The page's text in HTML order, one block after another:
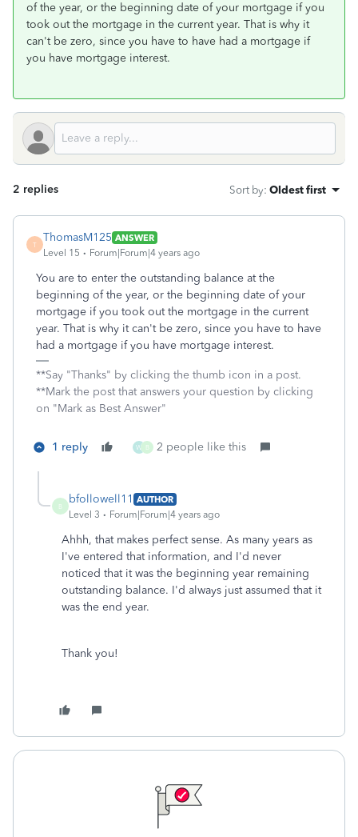
of the year, or the beginning date of your mortgage if you
took out the mortgage in the current year. That is why it
can't be zero, since you have to have had a mortgage if
you have mortgage interest.
2 replies Sort by: Oldest first
T
ThomasM125 ANSWER
Level 15
Forum|Forum|4 years ago
You are to enter the outstanding balance at the
beginning of the year, or the beginning date of your
mortgage if you took out the mortgage in the current
year. That is why it can't be zero, since you have to have
had a mortgage if you have mortgage interest.
**Say "Thanks" by clicking the thumb icon in a post.
**Mark the post that answers your question by clicking
on "Mark as Best Answer"
1 reply W B 2 people like this
B
bfollowell11 AUTHOR
Level 3
Forum|Forum|4 years ago
Ahhh, that makes perfect sense. As many years as
I've entered that information, and I'd never
noticed that it was the beginning year remaining
outstanding balance. I'd always just assumed that it
was the end year.
Thank you!